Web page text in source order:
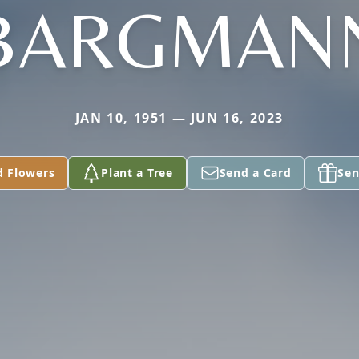
JAN 10, 1951 — JUN 16, 2023
Flowers Plant a Tree Send a Card